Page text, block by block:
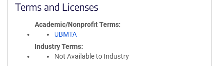
Terms and Licenses
Academic/Nonprofit Terms
UBMTA
Industry Terms
Not Available to Industry